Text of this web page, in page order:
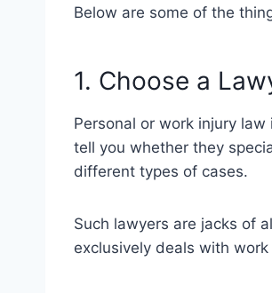
Below are some of the
1. Choose a
Personal or work injury
tell you whether they
different types of cases.
Such lawyers are jacks of
exclusively deals with